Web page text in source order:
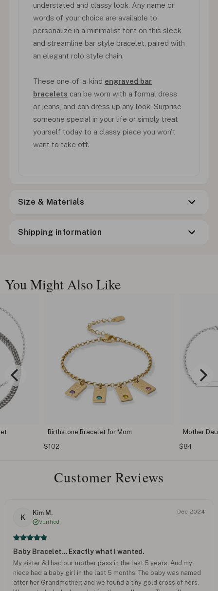
understated and classy look. Any name or
words of your choice are available to
personalize in a minimalist font on this sleek
and streamline bar style bracelet, paired with
an elegant rolo style chain.
These one-of-a-kind engraved bar
bracelets can be worn with a formal dress
or jeans, and can dress up any look. Surprise
someone special in your life or simply treat
yourself today to a classy piece you won't
want to take off.
Size & Materials
Shipping information
You Might Also Like
Birthstone Bracelet for Mom
$102
Mother
$84
Customer Reviews
K
Kim M.
Verified
Dec 2024
Baby Bracelet… Exactly what I wanted.
My sister & I had our mother pass in the last 5 years. And my
niece had a baby girl in the last 5 months. The baby was named
after her Grandmother; and we found a tiny gold cross of hers.